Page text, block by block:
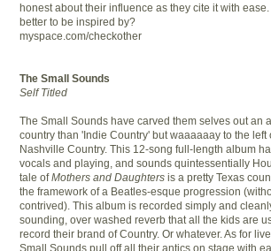
honest about their influence as they cite it with
better to be inspired by?
myspace.com/checkother
The Small Sounds
Self Titled
The Small Sounds have carved them selves out an
country than 'Indie Country' but waaaaaay to the left
Nashville Country. This 12-song full-length album
vocals and playing, and sounds quintessentially
tale ofMothers and Daughters is a pretty Texas
the framework of a Beatles-esque progression
contrived). This album is recorded simply and
sounding, over washed reverb that all the kids are
record their brand of Country. Or whatever. As for
Small Sounds pull off all their antics on stage with